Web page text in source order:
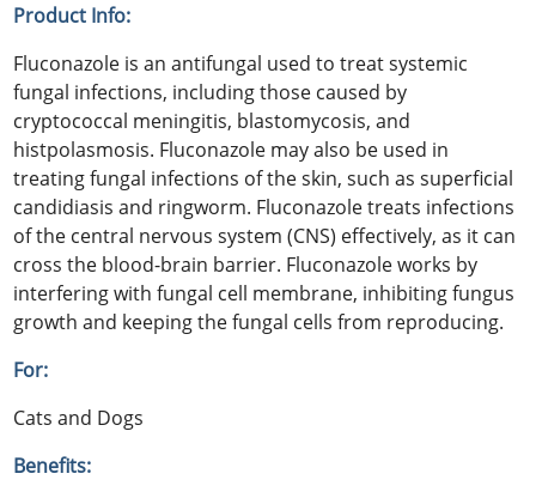
Product Info:
Fluconazole is an antifungal used to treat systemic
fungal infections, including those caused by
cryptococcal meningitis, blastomycosis, and
histpolasmosis. Fluconazole may also be used in
treating fungal infections of the skin, such as superficial
candidiasis and ringworm. Fluconazole treats infections
of the central nervous system (CNS) effectively, as it can
cross the blood-brain barrier. Fluconazole works by
interfering with fungal cell membrane, inhibiting fungus
growth and keeping the fungal cells from reproducing.
For:
Cats and Dogs
Benefits: